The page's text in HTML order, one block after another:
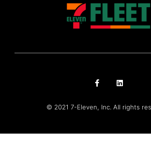
© 2021 7-Eleven, Inc. All rights